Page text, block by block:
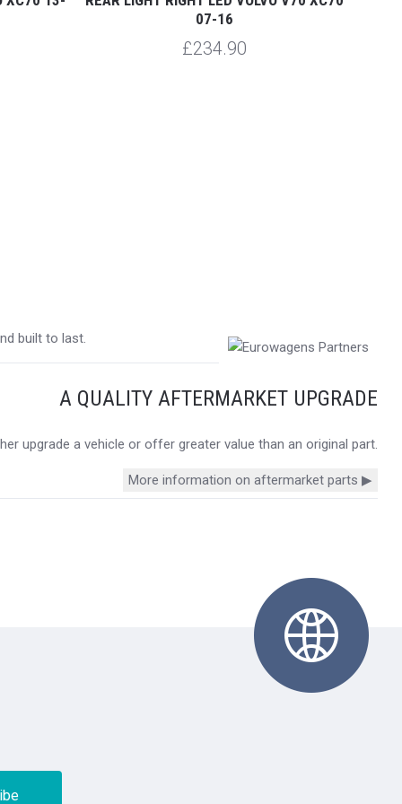
07-16
£234.90
built to last.
A QUALITY AFTERMARKET UPGRADE
upgrade a vehicle or offer greater value than an original part.
More information on aftermarket parts ▶